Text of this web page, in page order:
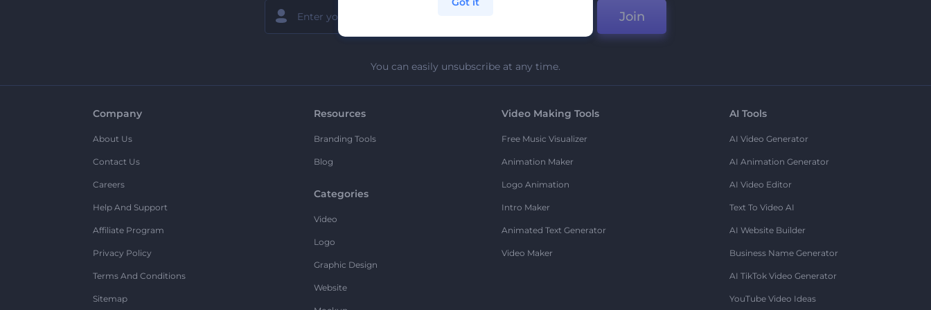
Join
You can easily unsubscribe at any time.
Company
About Us
Contact Us
Careers
Help And Support
Affiliate Program
Privacy Policy
Terms And Conditions
Sitemap
Resources
Branding Tools
Blog
Categories
Video
Logo
Graphic Design
Website
Video Making Tools
Free Music Visualizer
Animation Maker
Logo Animation
Intro Maker
Animated Text Generator
Video Maker
AI Tools
AI Video Generator
AI Animation Generator
AI Video Editor
Text To Video AI
AI Website Builder
Business Name Generator
AI TikTok Video Generator
YouTube Video Ideas